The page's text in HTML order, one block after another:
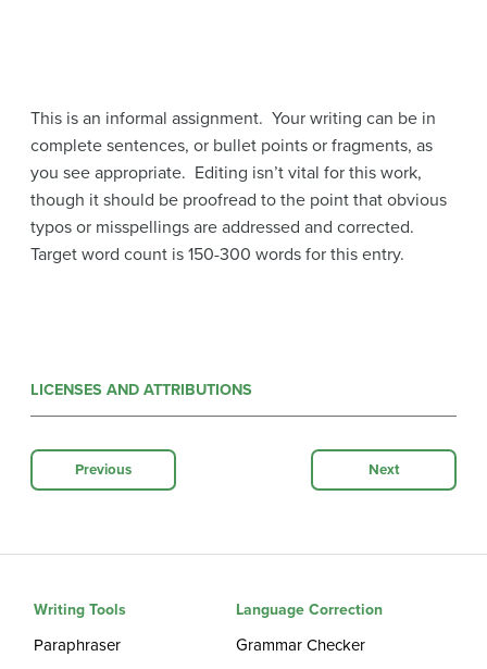
This is an informal assignment. Your writing can be in
complete sentences, or bullet points or fragments, as
you see appropriate. Editing isn’t vital for this work,
though it should be proofread to the point that obvious
typos or misspellings are addressed and corrected.
Target word count is 150-300 words for this entry.
LICENSES AND ATTRIBUTIONS
Previous Next
Writing Tools
Paraphraser
Language Correction
Grammar Checker